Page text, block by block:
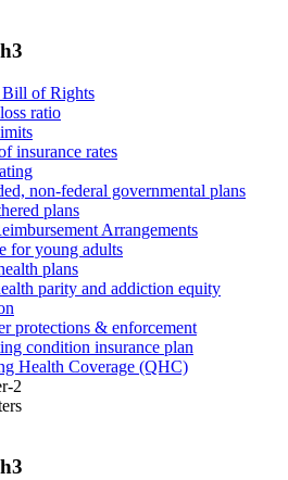
Bill of Rights
ratio
insurance rates
non-federal governmental plans
plans
Arrangements
for young adults
plans
parity and addiction equity
protections & enforcement
condition insurance plan
Health Coverage (QHC)
2